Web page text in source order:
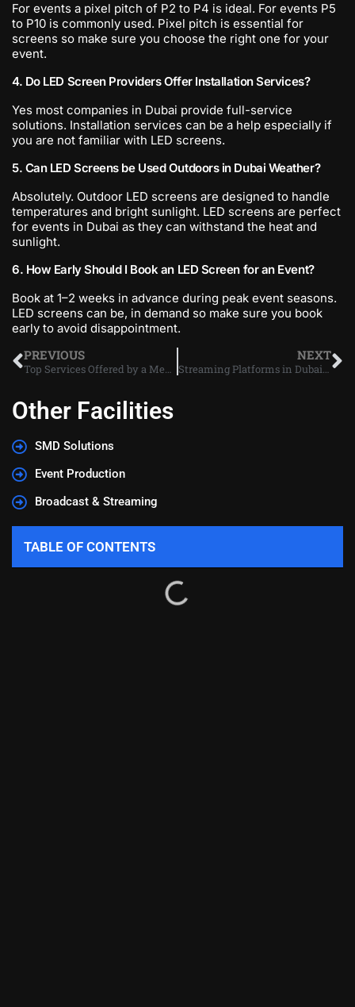
For events a pixel pitch of P2 to P4 is ideal. For events P5
to P10 is commonly used. Pixel pitch is essential for
screens so make sure you choose the right one for your
event.
4. Do LED Screen Providers Offer Installation Services?
Yes most companies in Dubai provide full-service
solutions. Installation services can be a help especially if
you are not familiar with LED screens.
5. Can LED Screens be Used Outdoors in Dubai Weather?
Absolutely. Outdoor LED screens are designed to handle
temperatures and bright sunlight. LED screens are perfect
for events in Dubai as they can withstand the heat and
sunlight.
6. How Early Should I Book an LED Screen for an Event?
Book at 1–2 weeks in advance during peak event seasons.
LED screens can be, in demand so make sure you book
early to avoid disappointment.
PREVIOUS
Top Services Offered by a Media Production Company in Dubai
NEXT
Streaming Platforms in Dubai: Which One Is Best Now?
Other Facilities
SMD Solutions
Event Production
Broadcast & Streaming
TABLE OF CONTENTS